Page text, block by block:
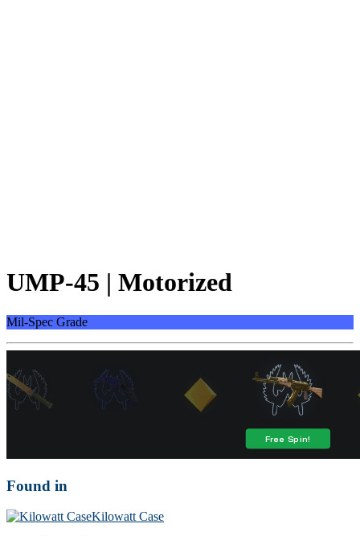
UMP-45 | Motorized
Mil-Spec Grade
Found in
Kilowatt Case